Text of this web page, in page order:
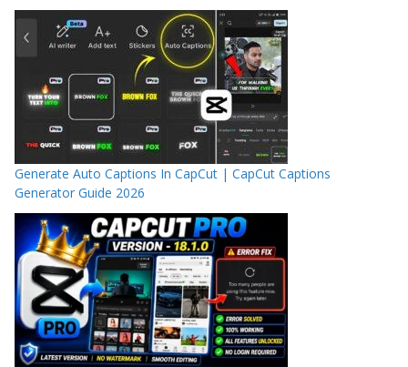
Generate Auto Captions In CapCut | CapCut Captions
Generator Guide 2026